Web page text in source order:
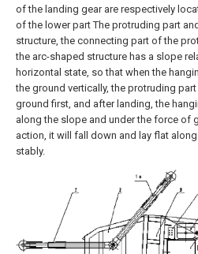
of the landing gear are respectively
of the lower part The protruding part
structure, the connecting part of the
the arc-shaped structure has a slope
horizontal state, so that when the
the ground vertically, the protruding
ground first, and after landing, the
along the slope and under the force of
action, it will fall down and lay flat
stably.